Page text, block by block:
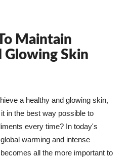
Maintain
Glowing Skin
a healthy and glowing skin,
in the best way possible to
every time? In today's
warming and intense
all the more important to